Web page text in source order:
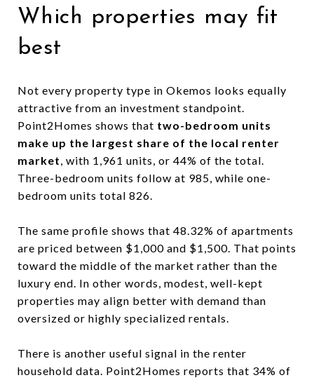
Which properties may fit
best
Not every property type in Okemos looks equally
attractive from an investment standpoint.
Point2Homes shows that two-bedroom units
make up the largest share of the local renter
market, with 1,961 units, or 44% of the total.
Three-bedroom units follow at 985, while one-
bedroom units total 826.
The same profile shows that 48.32% of apartments
are priced between $1,000 and $1,500. That points
toward the middle of the market rather than the
luxury end. In other words, modest, well-kept
properties may align better with demand than
oversized or highly specialized rentals.
There is another useful signal in the renter
household data. Point2Homes reports that 34% of